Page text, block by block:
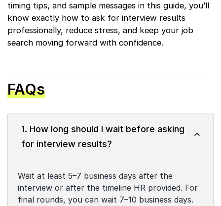
timing tips, and sample messages in this guide, you’ll
know exactly how to ask for interview results
professionally, reduce stress, and keep your job
search moving forward with confidence.
FAQs
1. How long should I wait before asking
for interview results?
Wait at least 5–7 business days after the
interview or after the timeline HR provided. For
final rounds, you can wait 7–10 business days.